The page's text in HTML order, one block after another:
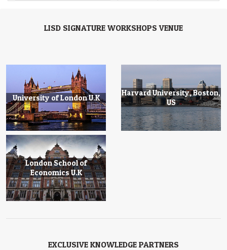
LISD SIGNATURE WORKSHOPS VENUE
University of London U.K
Harvard University, Boston,
US
London School of
Economics U.K
EXCLUSIVE KNOWLEDGE PARTNERS